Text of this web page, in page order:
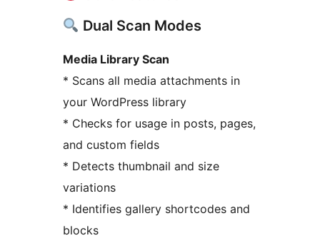
Dual Scan Modes
Media Library Scan
* Scans all media attachments in
your WordPress library
* Checks for usage in posts, pages,
and custom fields
* Detects thumbnail and size
variations
* Identifies gallery shortcodes and
blocks